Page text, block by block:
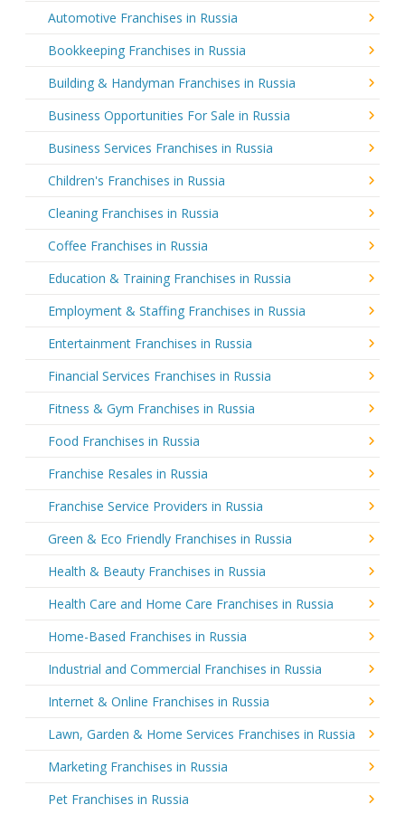
Automotive Franchises in Russia
Bookkeeping Franchises in Russia
Building & Handyman Franchises in Russia
Business Opportunities For Sale in Russia
Business Services Franchises in Russia
Children's Franchises in Russia
Cleaning Franchises in Russia
Coffee Franchises in Russia
Education & Training Franchises in Russia
Employment & Staffing Franchises in Russia
Entertainment Franchises in Russia
Financial Services Franchises in Russia
Fitness & Gym Franchises in Russia
Food Franchises in Russia
Franchise Resales in Russia
Franchise Service Providers in Russia
Green & Eco Friendly Franchises in Russia
Health & Beauty Franchises in Russia
Health Care and Home Care Franchises in Russia
Home-Based Franchises in Russia
Industrial and Commercial Franchises in Russia
Internet & Online Franchises in Russia
Lawn, Garden & Home Services Franchises in Russia
Marketing Franchises in Russia
Pet Franchises in Russia